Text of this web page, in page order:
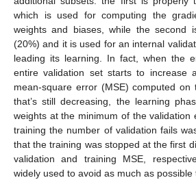
which is used for computing the
weights and biases, while the second
(20%) and it is used for an internal
leading its learning. In fact, when the
entire validation set starts to increase
mean-square error (MSE) computed on
that’s still decreasing, the learning
weights at the minimum of the validation
training the number of validation fails
that the training was stopped at the first
validation and training MSE,
widely used to avoid as much as